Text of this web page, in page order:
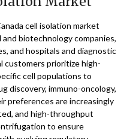
cell isolation market
biotechnology companies,
and hospitals and diagnostic
customers prioritize high-
cell populations to
discovery, immuno-oncology,
preferences are increasingly
and high-throughput
to ensure